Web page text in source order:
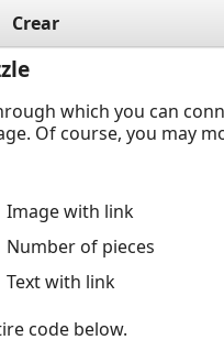
Crear
which you can
Of course, you may
Image with link
Number of pieces
Text with link
code below.